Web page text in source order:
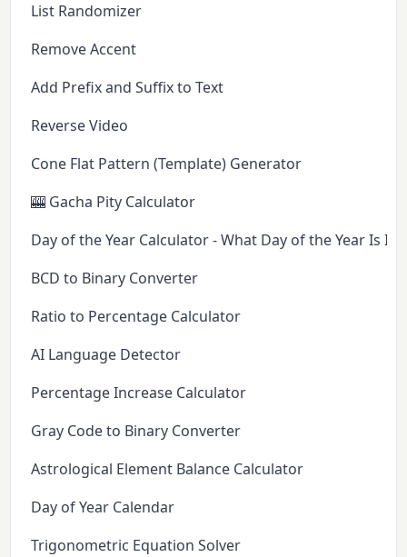
List Randomizer
Remove Accent
Add Prefix and Suffix to Text
Reverse Video
Cone Flat Pattern (Template) Generator
🎰 Gacha Pity Calculator
Day of the Year Calculator - What Day of the Year Is It
BCD to Binary Converter
Ratio to Percentage Calculator
AI Language Detector
Percentage Increase Calculator
Gray Code to Binary Converter
Astrological Element Balance Calculator
Day of Year Calendar
Trigonometric Equation Solver